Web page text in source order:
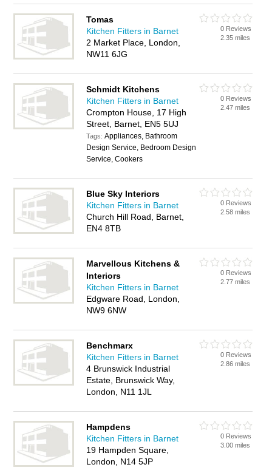
Tomas
Kitchen Fitters in Barnet
2 Market Place, London,
NW11 6JG
0 Reviews
2.35 miles
Schmidt Kitchens
Kitchen Fitters in Barnet
Crompton House, 17 High
Street, Barnet, EN5 5UJ
Tags:Appliances, Bathroom
Design Service, Bedroom Design
Service, Cookers
0 Reviews
2.47 miles
Blue Sky Interiors
Kitchen Fitters in Barnet
Church Hill Road, Barnet,
EN4 8TB
0 Reviews
2.58 miles
Marvellous Kitchens &
Interiors
Kitchen Fitters in Barnet
Edgware Road, London,
NW9 6NW
0 Reviews
2.77 miles
Benchmarx
Kitchen Fitters in Barnet
4 Brunswick Industrial
Estate, Brunswick Way,
London, N11 1JL
0 Reviews
2.86 miles
Hampdens
Kitchen Fitters in Barnet
19 Hampden Square,
London, N14 5JP
0 Reviews
3.00 miles